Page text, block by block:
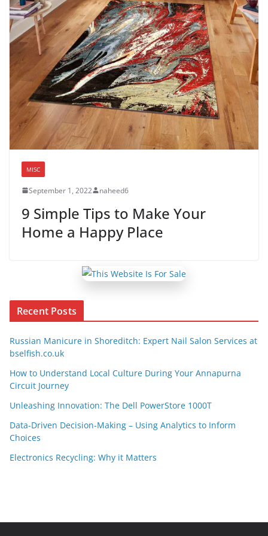
MISC
September 1, 2022 naheed6
9 Simple Tips to Make Your
Home a Happy Place
Recent Posts
Russian Manicure in Shoreditch: Expert Nail Salon Services at
bselfish.co.uk
How to Understand Local Culture During Your Annapurna
Circuit Journey
Unleashing Innovation: The Dell PowerStore 1000T
Data-Driven Decision-Making – Using Analytics to Inform
Choices
Electronics Recycling: Why it Matters